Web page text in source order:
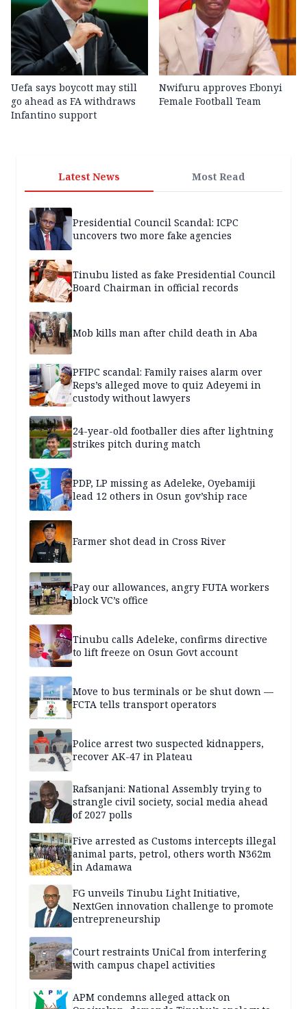
Uefa says boycott may still
go ahead as FA withdraws
Infantino support
Nwifuru approves Ebonyi
Female Football Team
Latest News Most Read
Presidential Council Scandal: ICPC
uncovers two more fake agencies
Tinubu listed as fake Presidential Council
Board Chairman in official records
Mob kills man after child death in Aba
PFIPC scandal: Family raises alarm over
Reps’s alleged move to quiz Adeyemi in
custody without lawyers
24-year-old footballer dies after lightning
strikes pitch during match
PDP, LP missing as Adeleke, Oyebamiji
lead 12 others in Osun gov’ship race
Farmer shot dead in Cross River
Pay our allowances, angry FUTA workers
block VC’s office
Tinubu calls Adeleke, confirms directive
to lift freeze on Osun Govt account
Move to bus terminals or be shut down —
FCTA tells transport operators
Police arrest two suspected kidnappers,
recover AK-47 in Plateau
Rafsanjani: National Assembly trying to
strangle civil society, social media ahead
of 2027 polls
Five arrested as Customs intercepts illegal
animal parts, petrol, others worth N362m
in Adamawa
FG unveils Tinubu Light Initiative,
NextGen innovation challenge to promote
entrepreneurship
Court restraints UniCal from interfering
with campus chapel activities
APM condemns alleged attack on